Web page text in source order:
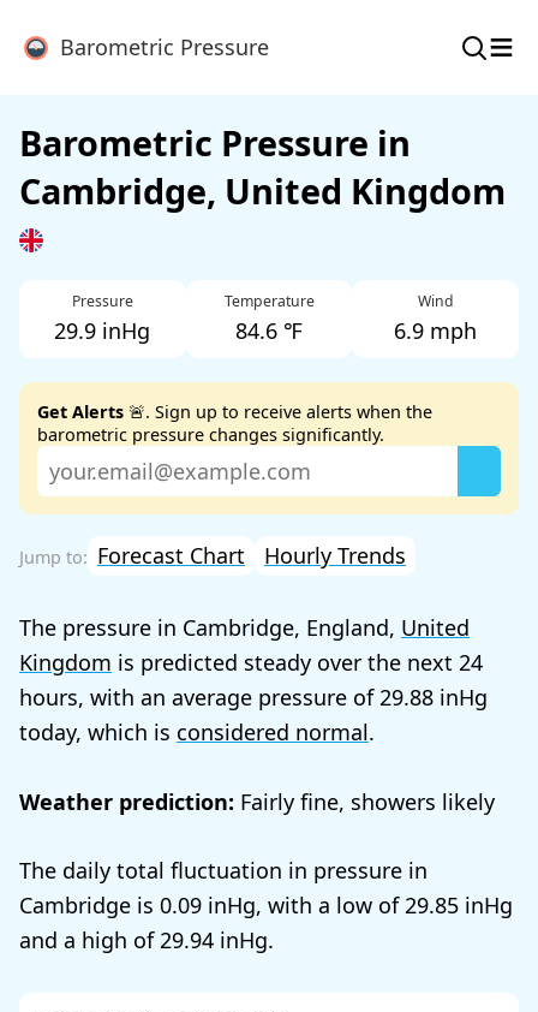
Barometric Pressure ≡
Barometric Pressure in
Cambridge, United Kingdom
Pressure
29.9 inHg
Temperature
84.6 ℉
Wind
6.9 mph
Get Alerts 🚨. Sign up to receive alerts when the
barometric pressure changes significantly.
Forecast Chart Hourly Trends
The pressure in Cambridge, England, United
Kingdom is predicted steady over the next 24
hours, with an average pressure of 29.88
today, which is considered normal.
Weather prediction: Fairly fine, showers likely
The daily total fluctuation in pressure in
Cambridge is 0.09 , with a low of29.85
and a high of29.94 .